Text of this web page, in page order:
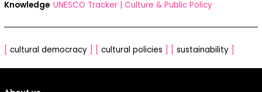
Knowledge UNESCO Tracker | Culture & Public Policy
cultural democracy cultural policies sustainability